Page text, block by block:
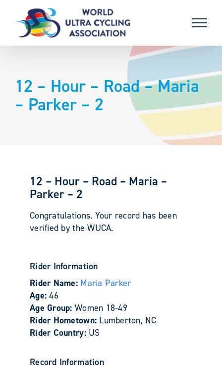
content
12 – Hour – Road – Maria
– Parker – 2
12 – Hour – Road – Maria –
Parker – 2
Congratulations. Your record has been
verified by the WUCA.
Rider Information
Rider Name: Maria Parker
Age:46
Age Group: Women 18-49
Rider Hometown: Lumberton, NC
Rider Country: US
Record Information